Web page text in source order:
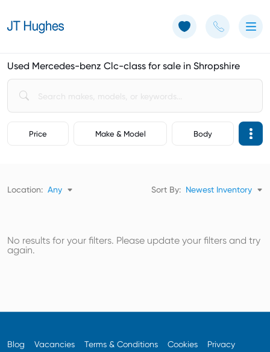
Used Mercedes-benz Clc-class for sale in Shropshire
Price Make & Model Body
Location: Any Sort By: Newest Inventory
No results for your filters. Please update your filters and try
again.
Blog Vacancies Terms & Conditions Cookies Privacy